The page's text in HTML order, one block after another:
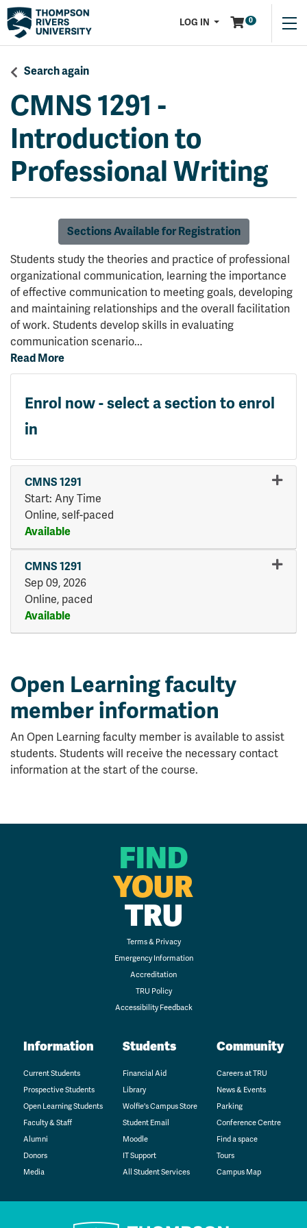
LOG IN Menu 0
Search again
CMNS 1291 -
Introduction to
Professional Writing
Sections Available for Registration
Students study the theories and practice of professional
organizational communication, learning the importance
of effective communication to meeting goals, developing
and maintaining relationships and the overall facilitation
of work. Students develop skills in evaluating
communication scenario...
Read More
Enrol now - select a section to enrol
in
CMNS 1291
Start: Any Time
Online, self-paced
Available
Expand or collapse CMNS
CMNS 1291
Sep 09, 2026
Online, paced
Available
Expand or collapse CMNS
Open Learning faculty
member information
An Open Learning faculty member is available to assist
students. Students will receive the necessary contact
information at the start of the course.
FIND
YOUR
TRU
Terms & Privacy
Emergency Information
Accreditation
TRU Policy
Accessibility Feedback
Information
Current Students
Prospective Students
Open Learning Students
Faculty & Staff
Alumni
Donors
Media
Students
Financial Aid
Library
Wolfie's Campus Store
Student Email
Moodle
IT Support
All Student Services
Community
Careers at TRU
News & Events
Parking
Conference Centre
Find a space
Tours
Campus Map